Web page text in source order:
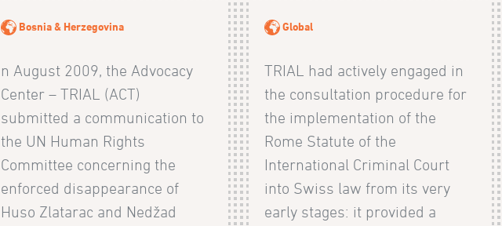
Bosnia & Herzegovina
n August 2009, the Advocacy
Center – TRIAL (ACT)
submitted a communication to
the UN Human Rights
Committee concerning the
enforced disappearance of
Huso Zlatarac and Nedžad
Global
TRIAL had actively engaged in
the consultation procedure for
the implementation of the
Rome Statute of the
International Criminal Court
into Swiss law from its very
early stages: it provided a